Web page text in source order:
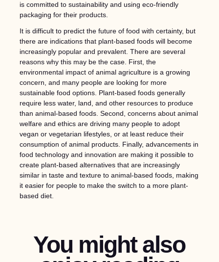
is committed to sustainability and using eco-friendly
packaging for their products.
It is difficult to predict the future of food with certainty, but
there are indications that plant-based foods will become
increasingly popular and prevalent. There are several
reasons why this may be the case. First, the
environmental impact of animal agriculture is a growing
concern, and many people are looking for more
sustainable food options. Plant-based foods generally
require less water, land, and other resources to produce
than animal-based foods. Second, concerns about animal
welfare and ethics are driving many people to adopt
vegan or vegetarian lifestyles, or at least reduce their
consumption of animal products. Finally, advancements in
food technology and innovation are making it possible to
create plant-based alternatives that are increasingly
similar in taste and texture to animal-based foods, making
it easier for people to make the switch to a more plant-
based diet.
You might also